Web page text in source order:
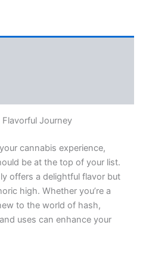
Flavorful Journey
cannabis experience,
be at the top of your list.
offers a delightful flavor but
high. Whether you’re a
to the world of hash,
uses can enhance your